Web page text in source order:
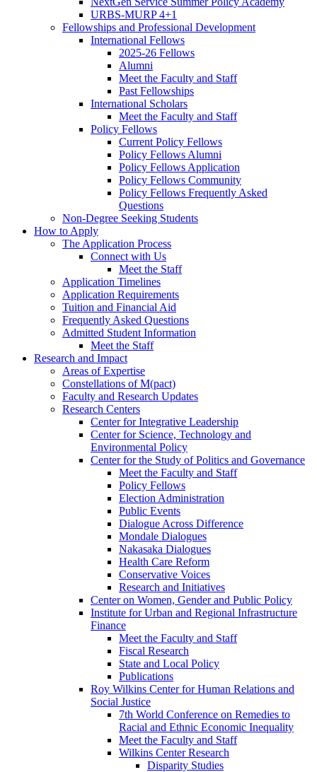
URBS-MURP 4+1
Fellowships and Professional Development
International Fellows
2025-26 Fellows
Alumni
Meet the Faculty and Staff
Past Fellowships
International Scholars
Meet the Faculty and Staff
Policy Fellows
Current Policy Fellows
Policy Fellows Alumni
Policy Fellows Application
Policy Fellows Community
Policy Fellows Frequently Asked
Questions
Non-Degree Seeking Students
How to Apply
The Application Process
Connect with Us
Meet the Staff
Application Timelines
Application Requirements
Tuition and Financial Aid
Frequently Asked Questions
Admitted Student Information
Meet the Staff
Research and Impact
Areas of Expertise
Constellations of M(pact)
Faculty and Research Updates
Research Centers
Center for Integrative Leadership
Center for Science, Technology and
Environmental Policy
Center for the Study of Politics and Governance
Meet the Faculty and Staff
Policy Fellows
Election Administration
Public Events
Dialogue Across Difference
Mondale Dialogues
Nakasaka Dialogues
Health Care Reform
Conservative Voices
Research and Initiatives
Center on Women, Gender and Public Policy
Institute for Urban and Regional Infrastructure
Finance
Meet the Faculty and Staff
Fiscal Research
State and Local Policy
Publications
Roy Wilkins Center for Human Relations and
Social Justice
7th World Conference on Remedies to
Racial and Ethnic Economic Inequality
Meet the Faculty and Staff
Wilkins Center Research
Disparity Studies